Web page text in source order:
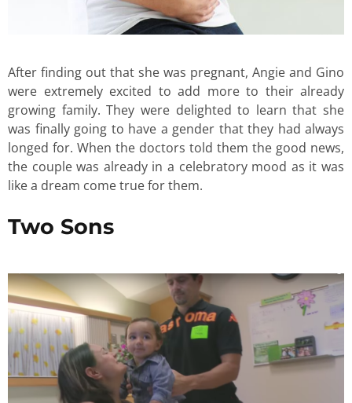
After finding out that she was pregnant, Angie and Gino
were extremely excited to add more to their already
growing family. They were delighted to learn that she
was finally going to have a gender that they had always
longed for. When the doctors told them the good news,
the couple was already in a celebratory mood as it was
like a dream come true for them.
Two Sons